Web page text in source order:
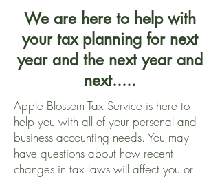
We are here to help with
your tax planning for next
year and the next year and
next.....
Apple Blossom Tax Service is here to
help you with all of your personal and
business accounting needs. You may
have questions about how recent
changes in tax laws will affect you or